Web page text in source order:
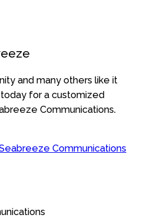
and many others like it
for a customized
Communications.